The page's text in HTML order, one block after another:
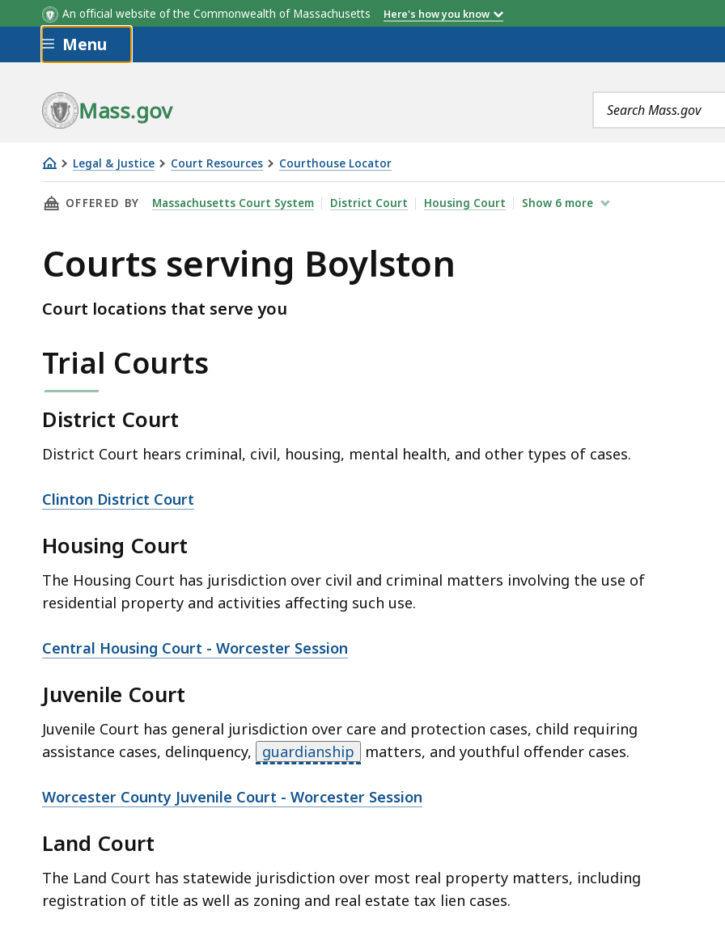
An official website of the Commonwealth of Massachusetts Here's how you know
Skip to main content
Menu
Mass.gov
Search
terms
Legal & Justice Court Resources Courthouse Locator
Courts
servingTHIS PAGE, COURTS SERVING BOYLSTON, IS
OFFERED BY Massachusetts Court System District Court Housing Court Show 6 more
Courts serving Boylston
Court locations that serve you
Trial Courts
District Court
District Court hears criminal, civil, housing, mental health, and other types of cases.
Clinton District Court
Housing Court
The Housing Court has jurisdiction over civil and criminal matters involving the use of
residential property and activities affecting such use.
Central Housing Court - Worcester Session
Juvenile Court
Juvenile Court has general jurisdiction over care and protection cases, child requiring
assistance cases, delinquency,
guardianship matters, and youthful offender cases.
Worcester County Juvenile Court - Worcester Session
Land Court
The Land Court has statewide jurisdiction over most real property matters, including
registration of title as well as zoning and real estate tax lien cases.